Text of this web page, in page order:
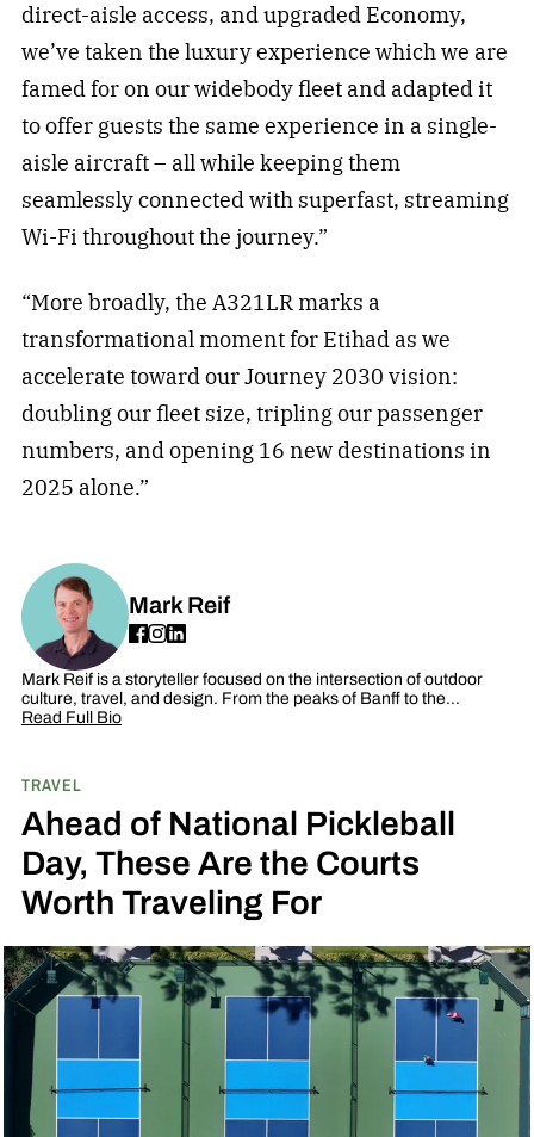
direct-aisle access, and upgraded Economy,
we’ve taken the luxury experience which we are
famed for on our widebody fleet and adapted it
to offer guests the same experience in a single-
aisle aircraft – all while keeping them
seamlessly connected with superfast, streaming
Wi-Fi throughout the journey.”
“More broadly, the A321LR marks a
transformational moment for Etihad as we
accelerate toward our Journey 2030 vision:
doubling our fleet size, tripling our passenger
numbers, and opening 16 new destinations in
2025 alone.”
Mark Reif
Mark Reif is a storyteller focused on the intersection of outdoor
culture, travel, and design. From the peaks of Banff to the…
Read Full Bio
TRAVEL
Ahead of National Pickleball
Day, These Are the Courts
Worth Traveling For